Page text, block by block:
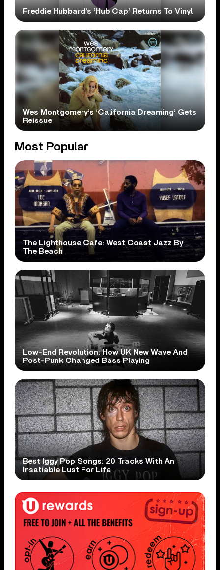
Freddie Hubbard’s ‘Hub Cap’ Returns To Vinyl
Wes Montgomery’s ‘California Dreaming’ Gets
Reissue
Most Popular
The Lighthouse Cafe: West Coast Jazz By
The Beach
Low-End Revolution: How UK New Wave And
Post-Punk Changed Bass Playing
Best Iggy Pop Songs: 20 Tracks With An
Insatiable Lust For Life